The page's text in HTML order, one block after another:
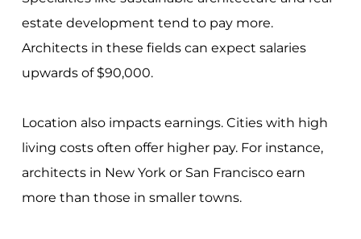
estate development tend to pay more.
Architects in these fields can expect salaries
upwards of $90,000.
Location also impacts earnings. Cities with high
living costs often offer higher pay. For instance,
architects in New York or San Francisco earn
more than those in smaller towns.